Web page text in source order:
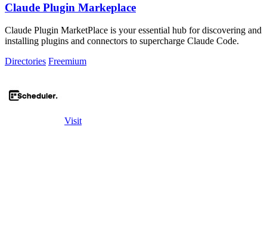
Claude Plugin Markeplace
Claude Plugin MarketPlace is your essential hub for discovering and
installing plugins and connectors to supercharge Claude Code.
Directories Freemium
Visit